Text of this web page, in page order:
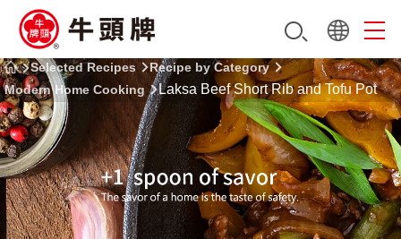
Selected Recipes
Recipe by Category
Modern Home Cooking
Laksa Beef Short Rib and Tofu Pot